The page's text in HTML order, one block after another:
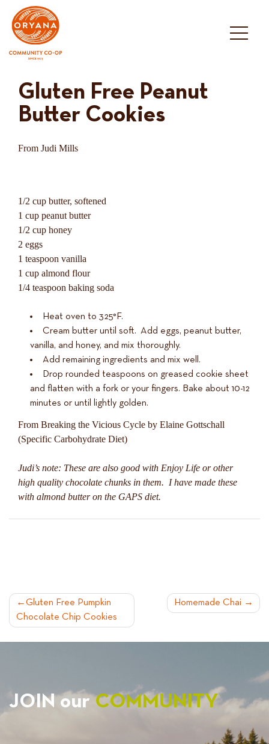
content
Gluten Free Peanut
Butter Cookies
From Judi Mills
1/2 cup butter, softened
1 cup peanut butter
1/2 cup honey
2 eggs
1 teaspoon vanilla
1 cup almond flour
1/4 teaspoon baking soda
Heat oven to 325°F.
Cream butter until soft. Add eggs, peanut butter,
vanilla, and honey, and mix thoroughly.
Add remaining ingredients and mix well.
Drop rounded teaspoons on greased cookie sheet
and flatten with a fork or your fingers. Bake about 10-12
minutes or until lightly golden.
From Breaking the Vicious Cycle by Elaine Gottschall
(Specific Carbohydrate Diet)
Judi’s note: These are also good with Enjoy Life or other
high quality chocolate chunks in them. I have made these
with almond butter on the GAPS diet.
POST
NAVIGATION
Gluten Free Pumpkin
Chocolate Chip Cookies
Homemade Chai
JOIN ourCOMMUNITY